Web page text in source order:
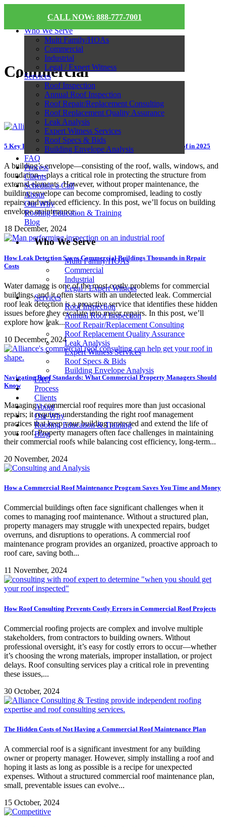
CALL NOW: 888-777-7001
Who We Serve
Multi Family/HOAs
Commercial
Industrial
Legal / Expert Witness
Services
Roof Inspection
Annual Roof Inspection
Roof Repair/Replacement Consulting
Roof Replacement Quality Assurance
Leak Analysis
Expert Witness Services
Roof Specs & Bids
Building Envelope Analysis
FAQ
Process
Clients
Schedule a Call
About
Our Why
Roofing Education & Training
Blog
Who We Serve
Multi Family/HOAs
Commercial
Industrial
Legal / Expert Witness
Services
Roof Inspection
Annual Roof Inspection
Roof Repair/Replacement Consulting
Roof Replacement Quality Assurance
Leak Analysis
Expert Witness Services
Roof Specs & Bids
Building Envelope Analysis
FAQ
Process
Clients
About
Our Why
Roofing Education & Training
Blog
Commercial
5 Key Building Envelope Maintenance Tips to Protect Your Roof in 2025
A building’s envelope—consisting of the roof, walls, windows, and
foundation—plays a critical role in protecting the structure from
external elements. However, without proper maintenance, the
building envelope can become compromised, leading to costly
repairs and reduced efficiency. In this post, we’ll focus on building
envelope maintenance...
18 December, 2024
How Leak Detection Saves Commercial Buildings Thousands in Repair
Costs
Water damage is one of the most costly problems for commercial
buildings, and it often starts with an undetected leak. Commercial
roof leak detection is a proactive service that identifies these hidden
issues before they escalate into major repairs. In this post, we’ll
explore how leak...
10 December, 2024
Navigating Roof Standards: What Commercial Property Managers Should
Know
Managing a commercial roof requires more than just occasional
repairs; it requires understanding the right roof management
practices that keep your building protected and extend the life of
your roof. Property managers often face challenges in maintaining
their commercial roofs while balancing cost efficiency, long-term...
20 November, 2024
How a Commercial Roof Maintenance Program Saves You Time and Money
Commercial buildings often face significant challenges when it
comes to managing roof maintenance. Without a structured plan,
property managers may struggle with unexpected repairs, budget
overruns, and disruptions to operations. A commercial roof
maintenance program provides an organized, proactive approach to
roof care, saving both...
11 November, 2024
How Roof Consulting Prevents Costly Errors in Commercial Roof Projects
Commercial roofing projects are complex and involve multiple
stakeholders, from contractors to building owners. Without
professional oversight, it’s easy for costly errors to occur—whether
it’s choosing the wrong materials, improper installation, or project
delays. Roof consulting services play a critical role in preventing
these issues,...
30 October, 2024
The Hidden Costs of Not Having a Commercial Roof Maintenance Plan
A commercial roof is a significant investment for any building
owner or property manager. However, simply installing a roof and
hoping it lasts as long as possible is a recipe for unexpected
expenses. Without a structured commercial roof maintenance plan,
small, preventable issues can evolve...
15 October, 2024